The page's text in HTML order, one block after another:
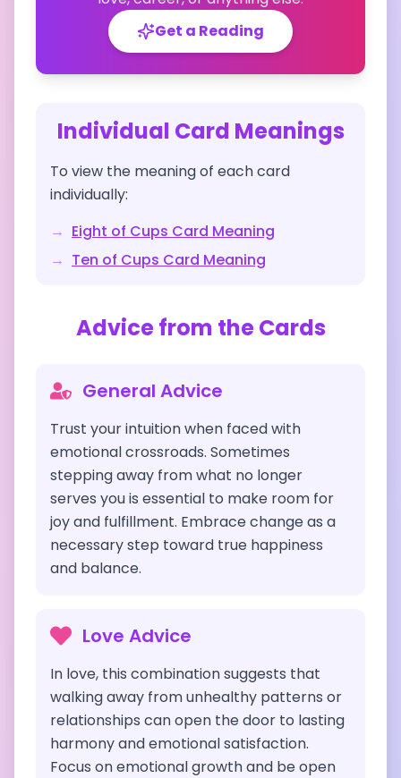
Get a Reading
Individual Card Meanings
To view the meaning of each card
individually:
→ Eight of Cups Card Meaning
→ Ten of Cups Card Meaning
Advice from the Cards
General Advice
Trust your intuition when faced with
emotional crossroads. Sometimes
stepping away from what no longer
serves you is essential to make room for
joy and fulfillment. Embrace change as a
necessary step toward true happiness
and balance.
Love Advice
In love, this combination suggests that
walking away from unhealthy patterns or
relationships can open the door to lasting
harmony and emotional satisfaction.
Focus on emotional growth and be open